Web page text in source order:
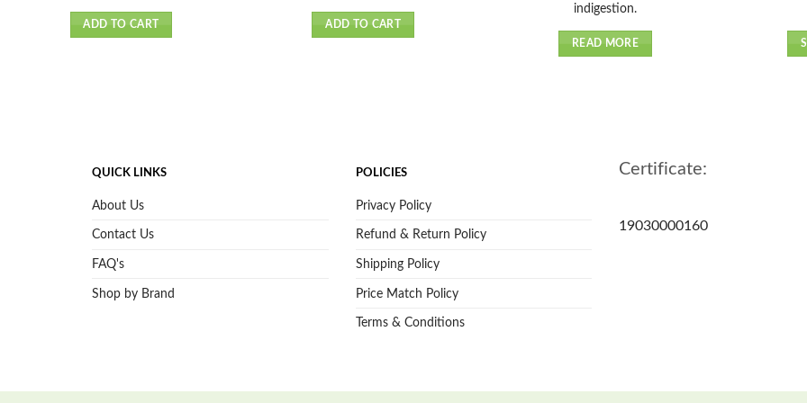
ADD TO CART ADD TO CART
indigestion.
READ MORE
QUICK LINKS
About Us
Contact Us
FAQ's
Shop by Brand
POLICIES
Privacy Policy
Refund & Return Policy
Shipping Policy
Price Match Policy
Terms & Conditions
Certificate:
19030000160